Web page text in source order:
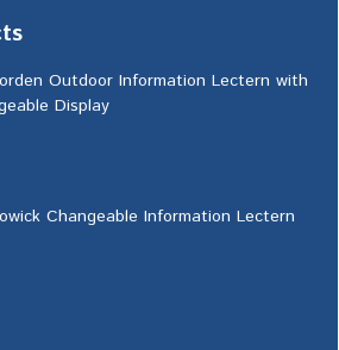
Outdoor Information Lectern with
Display
Changeable Information Lectern